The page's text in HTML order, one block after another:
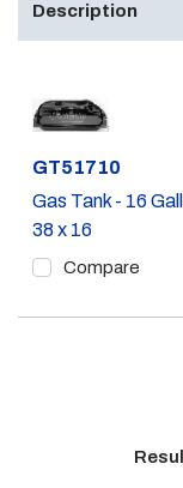
Description
Part #
GT51710
Gas Tank - 16
38 x 16
Compare